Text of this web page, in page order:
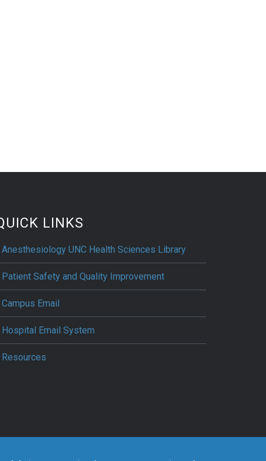
LINKS
Anesthesiology UNC Health Sciences Library
Patient Safety and Quality Improvement
Campus Email
Hospital Email System
Resources